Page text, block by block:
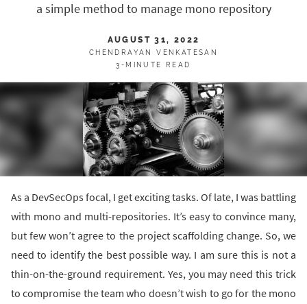
a simple method to manage mono repository
AUGUST 31, 2022
CHENDRAYAN VENKATESAN
3-MINUTE READ
As a DevSecOps focal, I get exciting tasks. Of late, I was battling
with mono and multi-repositories. It’s easy to convince many,
but few won’t agree to the project scaffolding change. So, we
need to identify the best possible way. I am sure this is not a
thin-on-the-ground requirement. Yes, you may need this trick
to compromise the team who doesn’t wish to go for the mono